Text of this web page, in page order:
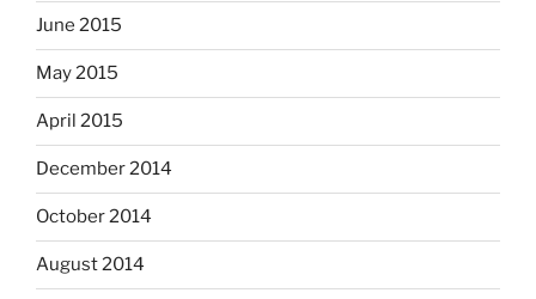
June 2015
May 2015
April 2015
December 2014
October 2014
August 2014